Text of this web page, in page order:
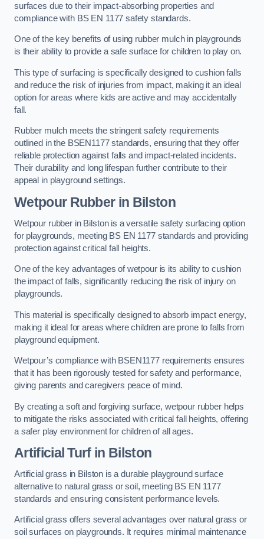
surfaces due to their impact-absorbing properties and
compliance with BS EN 1177 safety standards.
One of the key benefits of using rubber mulch in playgrounds
is their ability to provide a safe surface for children to play on.
This type of surfacing is specifically designed to cushion falls
and reduce the risk of injuries from impact, making it an ideal
option for areas where kids are active and may accidentally
fall.
Rubber mulch meets the stringent safety requirements
outlined in the BSEN1177 standards, ensuring that they offer
reliable protection against falls and impact-related incidents.
Their durability and long lifespan further contribute to their
appeal in playground settings.
Wetpour Rubberin Bilston
Wetpour rubber in Bilston is a versatile safety surfacing option
for playgrounds, meeting BS EN 1177 standards and providing
protection against critical fall heights.
One of the key advantages of wetpour is its ability to cushion
the impact of falls, significantly reducing the risk of injury on
playgrounds.
This material is specifically designed to absorb impact energy,
making it ideal for areas where children are prone to falls from
playground equipment.
Wetpour’s compliance with BSEN1177 requirements ensures
that it has been rigorously tested for safety and performance,
giving parents and caregivers peace of mind.
By creating a soft and forgiving surface, wetpour rubber helps
to mitigate the risks associated with critical fall heights, offering
a safer play environment for children of all ages.
Artificial Turfin Bilston
Artificial grass in Bilston is a durable playground surface
alternative to natural grass or soil, meeting BS EN 1177
standards and ensuring consistent performance levels.
Artificial grass offers several advantages over natural grass or
soil surfaces on playgrounds. It requires minimal maintenance